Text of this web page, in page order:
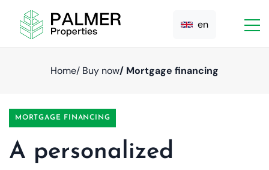
en
Home/ Buy now/ Mortgage financing
MORTGAGE FINANCING
A personalized